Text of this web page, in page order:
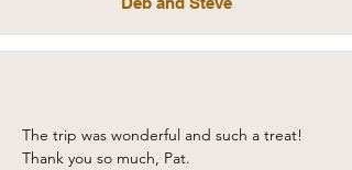
The trip was wonderful and such a treat!
Thank you so much, Pat.